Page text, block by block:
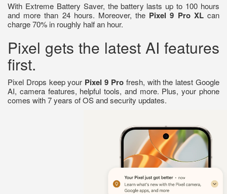
With Extreme Battery Saver, the battery lasts up to 100 hours
and more than 24 hours. Moreover, the Pixel 9 Pro XLcan
charge 70% in roughly half an hour.
Pixel gets the latest AI features
first.
Pixel Drops keep your Pixel 9 Profresh, with the latest Google
AI, camera features, helpful tools, and more. Plus, your phone
comes with 7 years of OS and security updates.